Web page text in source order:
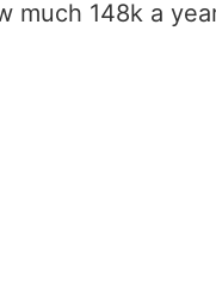
much 148k a